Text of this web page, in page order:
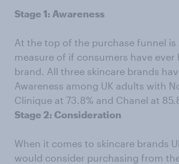
Stage 1: Awareness
At the top of the purchase funnel is
measure of if consumers have ever
brand. All three skincare brands
Awareness among UK adults with
Clinique at 73.8% and Chanel at
Stage 2: Consideration
When it comes to skincare brands
would consider purchasing from